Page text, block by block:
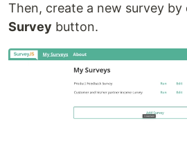
Then, create a new survey
Survey button.